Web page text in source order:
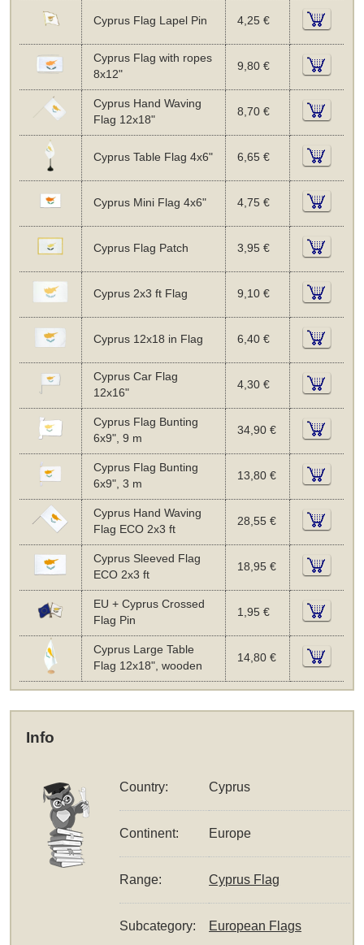
Cyprus Flag Lapel Pin 4,25 €
Cyprus Flag with ropes
8x12"
9,80 €
Cyprus Hand Waving
Flag 12x18"
8,70 €
Cyprus Table Flag 4x6" 6,65 €
Cyprus Mini Flag 4x6" 4,75 €
Cyprus Flag Patch 3,95 €
Cyprus 2x3 ft Flag 9,10 €
Cyprus 12x18 in Flag 6,40 €
Cyprus Car Flag
12x16"
4,30 €
Cyprus Flag Bunting
6x9", 9 m
34,90 €
Cyprus Flag Bunting
6x9", 3 m
13,80 €
Cyprus Hand Waving
Flag ECO 2x3 ft
28,55 €
Cyprus Sleeved Flag
ECO 2x3 ft
18,95 €
EU + Cyprus Crossed
Flag Pin
1,95 €
Cyprus Large Table
Flag 12x18", wooden
14,80 €
Info
Country: Cyprus
Continent: Europe
Range: Cyprus Flag
Subcategory: European Flags